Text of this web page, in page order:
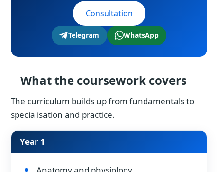
Consultation
Telegram WhatsApp
What the coursework covers
The curriculum builds up from fundamentals to
specialisation and practice.
Year 1